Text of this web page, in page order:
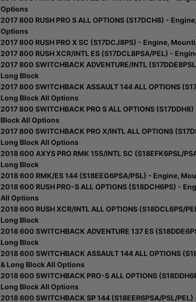
Options
2017 800 RUSH PRO S ALL OPTIONS (S17DCH8) -
Options
2017 800 RUSH PRO X SC (S17DCJ8PS) - Engine,
2017 800 RUSH XCR/INTL ES (S17DCL8PSA/PEL) -
2017 800 SWITCHBACK ADVENTURE/INTL
Long Block
2017 800 SWITCHBACK ASSAULT 144 ALL OPTIONS
Long Block All Options
2017 800 SWITCHBACK PRO S ALL OPTIONS
Block All Options
2017 800 SWITCHBACK PRO X/INTL ALL OPTIONS
Long Block All Options
2018 600 AXYS PRO RMK 155/INTL SC (S18EFK6PSL/
Long Block
2018 600 RMK/ES 144 (S18EEG6PSA/PSL) - Engine,
2018 600 RUSH PRO-S ALL OPTIONS (S18DCH6PS) -
All Options
2018 600 RUSH XCR/INTL ALL OPTIONS (S18DCL6PS/
Long Block
2018 600 SWITCHBACK ADVENTURE 137 ES
Long Block
2018 600 SWITCHBACK ASSAULT 144 ALL OPTIONS
& Long Block All Options
2018 600 SWITCHBACK PRO-S ALL OPTIONS
Long Block All Options
2018 600 SWITCHBACK SP 144 (S18EER6PSA/PSL/